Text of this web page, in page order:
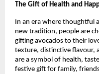
The Gift of Health and
In an era where thoughtful
new tradition, people are
gifting avocados to their
texture, distinctive flavour,
are a symbol of health,
festive gift for family,